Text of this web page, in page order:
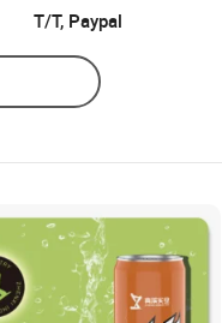
T/T, Paypal